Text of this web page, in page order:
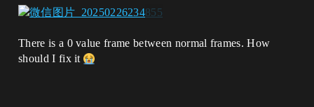
There is a 0 value frame between normal frames. How
should I fix it